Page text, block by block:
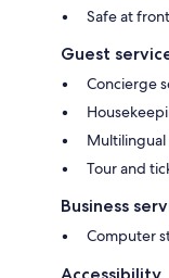
Safe at
Guest
Concierge
Tour and
Business
Computer